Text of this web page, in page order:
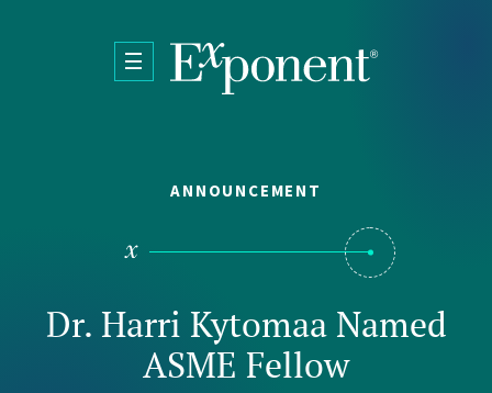
ANNOUNCEMENT
Dr. Harri Kytomaa Named
ASME Fellow